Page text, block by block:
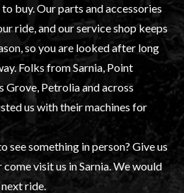
buy. Our parts and accessories
ride, and our service shop keeps
so you are looked after long
Folks from Sarnia, Point
Grove, Petrolia and across
us with their machines for
see something in person? Give us
visit us in Sarnia. We would
ride.